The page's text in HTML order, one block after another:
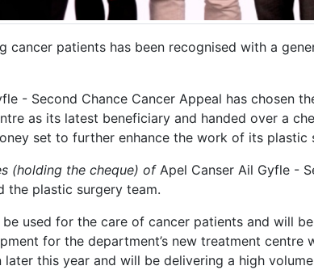
cancer patients has been recognised with a
- Second Chance Cancer Appeal has chosen
as its latest beneficiary and handed over a
set to further enhance the work of its plastic
(holding the cheque) of Apel Canser Ail Gyfle -
the plastic surgery team.
used for the care of cancer patients and will
for the department’s new treatment centre
later this year and will be delivering a high